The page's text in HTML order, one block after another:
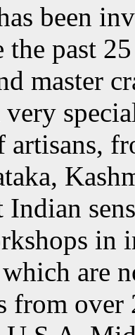
been
past
master
very
Indian
in
which are
from